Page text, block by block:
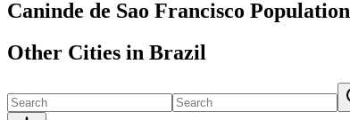
Caninde de Sao Francisco Population
Other Cities in Brazil